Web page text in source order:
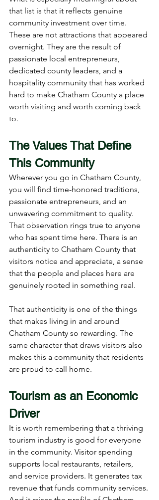
that list is that it reflects genuine
community investment over time.
These are not attractions that appeared
overnight. They are the result of
passionate local entrepreneurs,
dedicated county leaders, and a
hospitality community that has worked
hard to make Chatham County a place
worth visiting and worth coming back
to.
The Values That Define
This Community
Wherever you go in Chatham County,
you will find time-honored traditions,
passionate entrepreneurs, and an
unwavering commitment to quality.
That observation rings true to anyone
who has spent time here. There is an
authenticity to Chatham County that
visitors notice and appreciate, a sense
that the people and places here are
genuinely rooted in something real.
That authenticity is one of the things
that makes living in and around
Chatham County so rewarding. The
same character that draws visitors also
makes this a community that residents
are proud to call home.
Tourism as an Economic
Driver
It is worth remembering that a thriving
tourism industry is good for everyone
in the community. Visitor spending
supports local restaurants, retailers,
and service providers. It generates tax
revenue that funds community services.